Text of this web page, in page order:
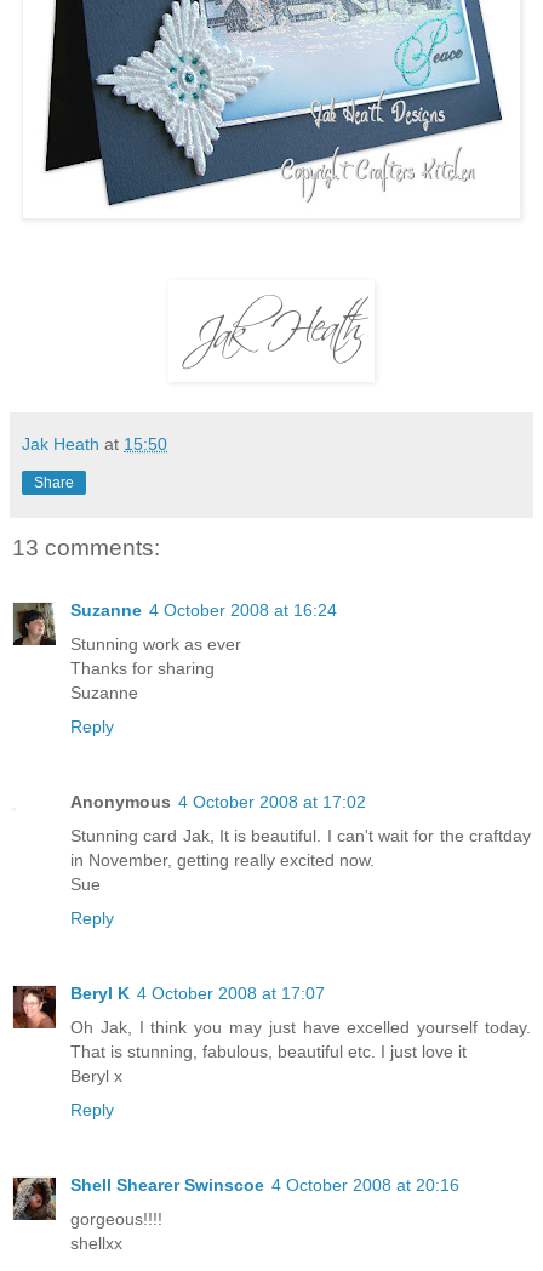
Jak Heath at 15:50
Share
13 comments:
Suzanne 4 October 2008 at 16:24
Stunning work as ever
Thanks for sharing
Suzanne
Reply
Anonymous 4 October 2008 at 17:02
Stunning card Jak, It is beautiful. I can't wait for the craftday
in November, getting really excited now.
Sue
Reply
Beryl K 4 October 2008 at 17:07
Oh Jak, I think you may just have excelled yourself today.
That is stunning, fabulous, beautiful etc. I just love it
Beryl x
Reply
Shell Shearer Swinscoe 4 October 2008 at 20:16
gorgeous!!!!
shellxx